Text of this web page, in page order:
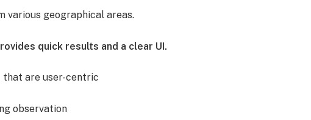
various geographical areas.
quick results and a clear UI.
that are user-centric
observation